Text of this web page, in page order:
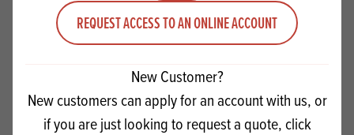
REQUEST ACCESS TO AN ONLINE ACCOUNT
New Customer?
New customers can apply for an account with us, or
if you are just looking to request a quote, click
Quantity
ADD TO QUOTE